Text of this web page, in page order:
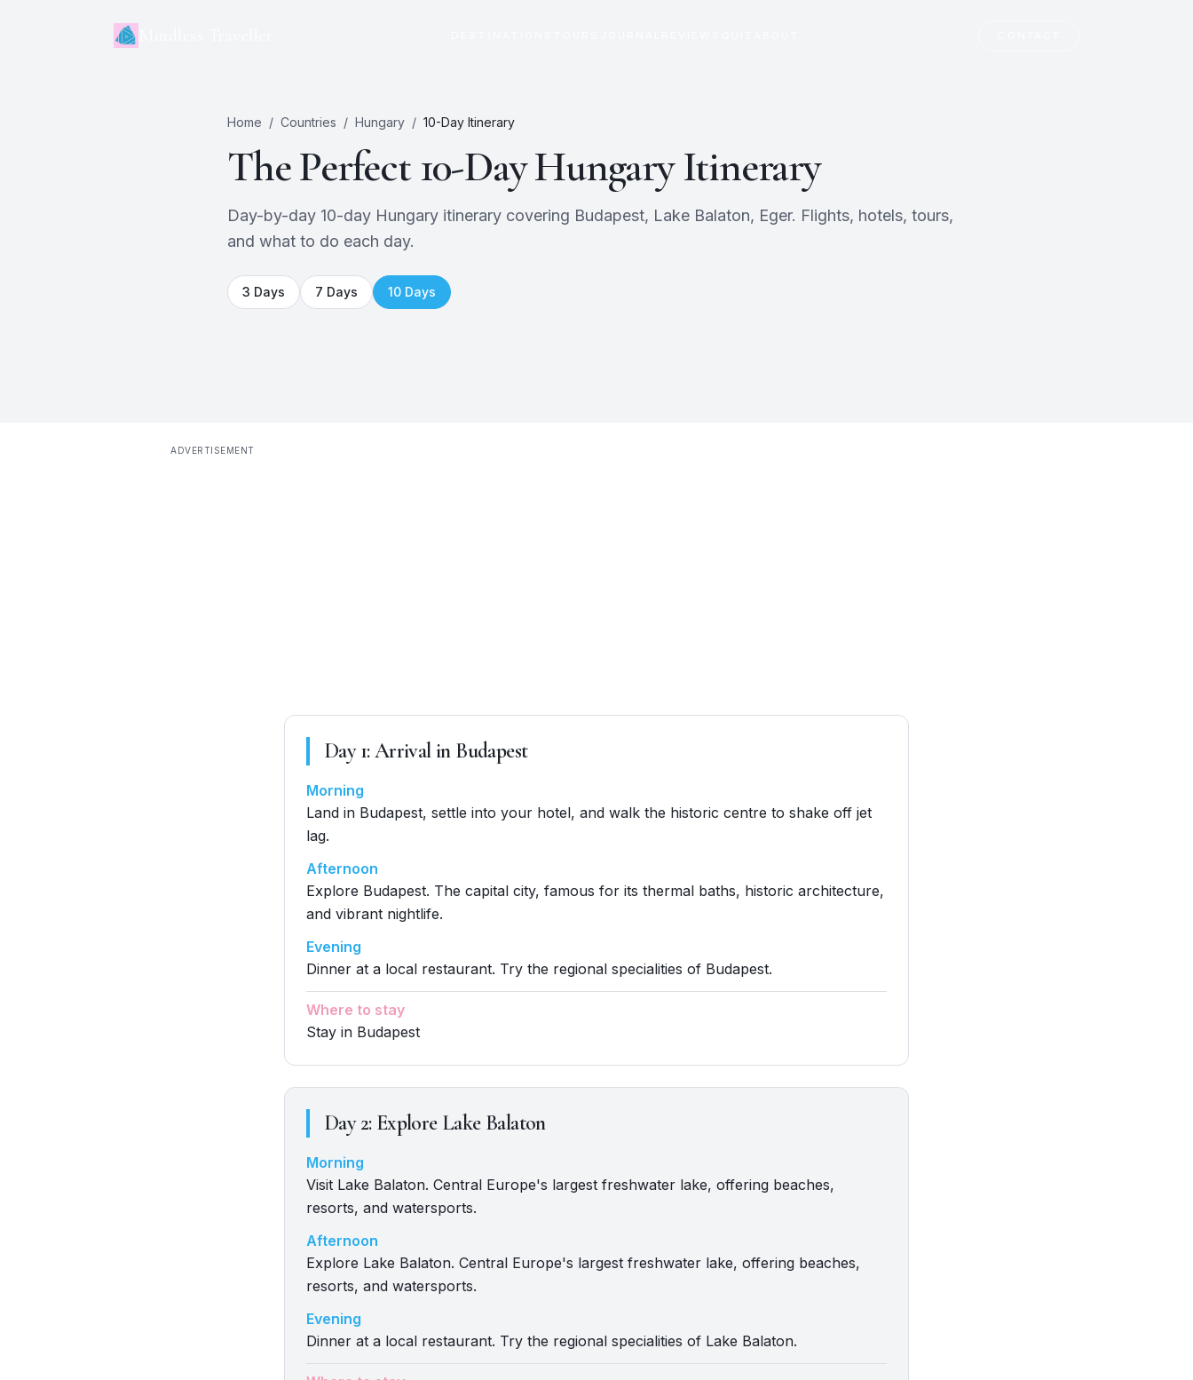
Home / Countries / Hungary / 10-Day Itinerary
The Perfect10-DayHungaryItinerary
Day-by-day 10-day Hungary itinerary covering Budapest, Lake Balaton, Eger. Flights, hotels, tours,
and what to do each day.
3 Days 7 Days 10 Days
ADVERTISEMENT
Day1:Arrival in Budapest
Morning
Land in Budapest, settle into your hotel, and walk the historic centre to shake off jet
lag.
Afternoon
Explore Budapest. The capital city, famous for its thermal baths, historic architecture,
and vibrant nightlife.
Evening
Dinner at a local restaurant. Try the regional specialities of Budapest.
Where to stay
Stay in Budapest
Day2: Explore Lake Balaton
Morning
Visit Lake Balaton. Central Europe's largest freshwater lake, offering beaches,
resorts, and watersports.
Afternoon
Explore Lake Balaton. Central Europe's largest freshwater lake, offering beaches,
resorts, and watersports.
Evening
Dinner at a local restaurant. Try the regional specialities of Lake Balaton.